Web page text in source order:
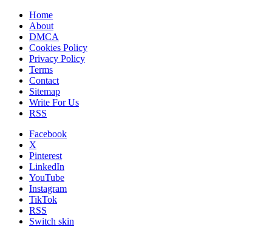
Home
About
DMCA
Cookies Policy
Privacy Policy
Terms
Contact
Sitemap
Write For Us
RSS
Facebook
X
Pinterest
LinkedIn
YouTube
Instagram
TikTok
RSS
Switch skin